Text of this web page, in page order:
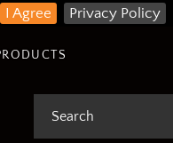
I Agree Privacy Policy